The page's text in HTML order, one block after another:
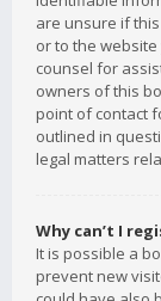
are unsure if
or to the
counsel for
owners of this
point of contact
outlined in
legal matters
Why can’t I
It is possible a
prevent new